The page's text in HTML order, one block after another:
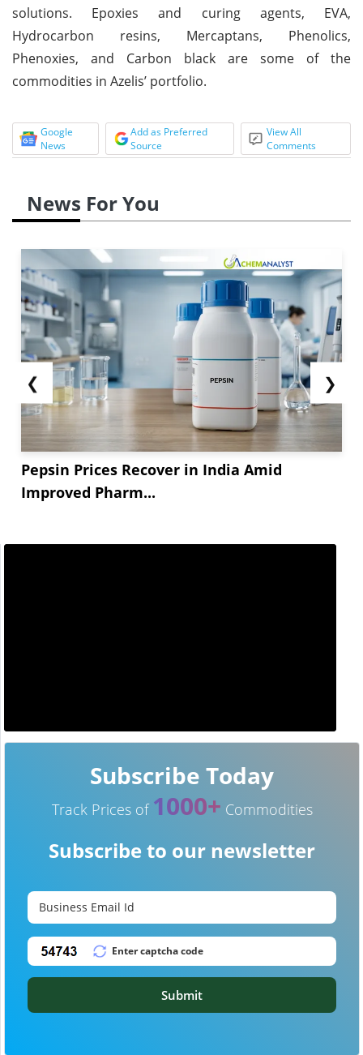
solutions. Epoxies and curing agents, EVA,
Hydrocarbon resins, Mercaptans, Phenolics,
Phenoxies, and Carbon black are some of the
commodities in Azelis’ portfolio.
Google
News
Add as Preferred
Source
View All
Comments
News For You
❮
Pepsin Prices Recover in India Amid
Improved Pharm...
❯
Subscribe Today
Track Prices of 1000+ Commodities
Subscribe to our newsletter
Submit